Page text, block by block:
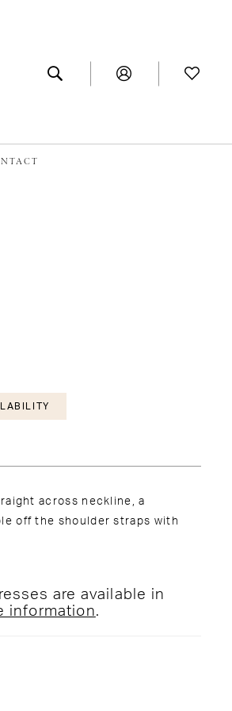
across neckline, a
off the shoulder straps with
are available in
information.